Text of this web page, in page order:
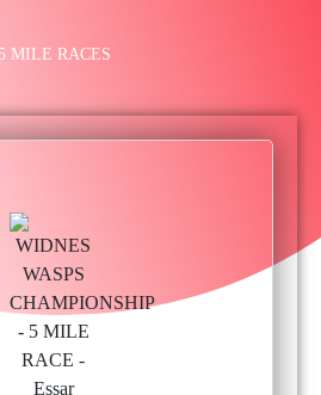
5 MILE RACES